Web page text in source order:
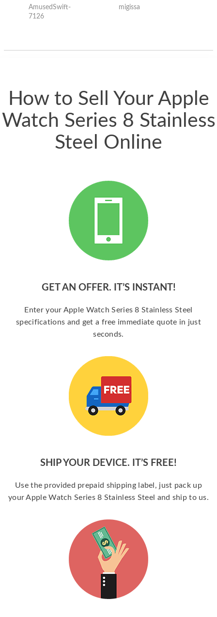
the internet for a
good deal and theses
AmusedSwift-
7126
migissa
How to Sell Your Apple
Watch Series 8 Stainless
Steel Online
GET AN OFFER. IT’S INSTANT!
Enter your Apple Watch Series 8 Stainless Steel
specifications and get a free immediate quote in just
seconds.
SHIP YOUR DEVICE. IT’S FREE!
Use the provided prepaid shipping label, just pack up
your Apple Watch Series 8 Stainless Steel and ship to us.